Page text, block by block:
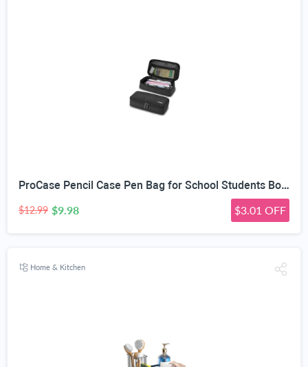
ProCase Pencil Case Pen Bag for School Students Boys and Girls | Large Capacity Desk Pencil Holder Pouch with Double Zipper, Portable Stationery Organizer for School Office Supplies
$12.99 $9.98 $3.01 OFF
Home & Kitchen